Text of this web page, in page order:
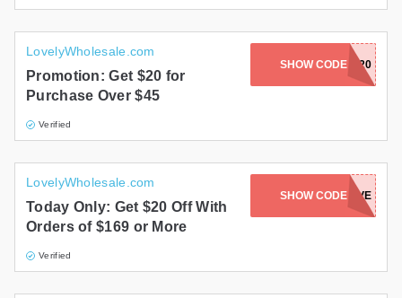
LovelyWholesale.com
Promotion: Get $20 for
Purchase Over $45
Verified
SHOW CODEES20
LovelyWholesale.com
Today Only: Get $20 Off With
Orders of $169 or More
Verified
SHOW CODELOVE